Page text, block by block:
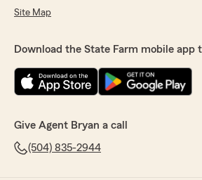
Site Map
Download the State Farm mobile app
Give Agent Bryan a call
(504) 835-2944